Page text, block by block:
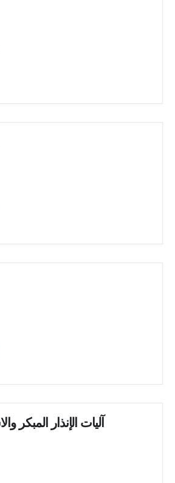
آليات الإنذار المبكر